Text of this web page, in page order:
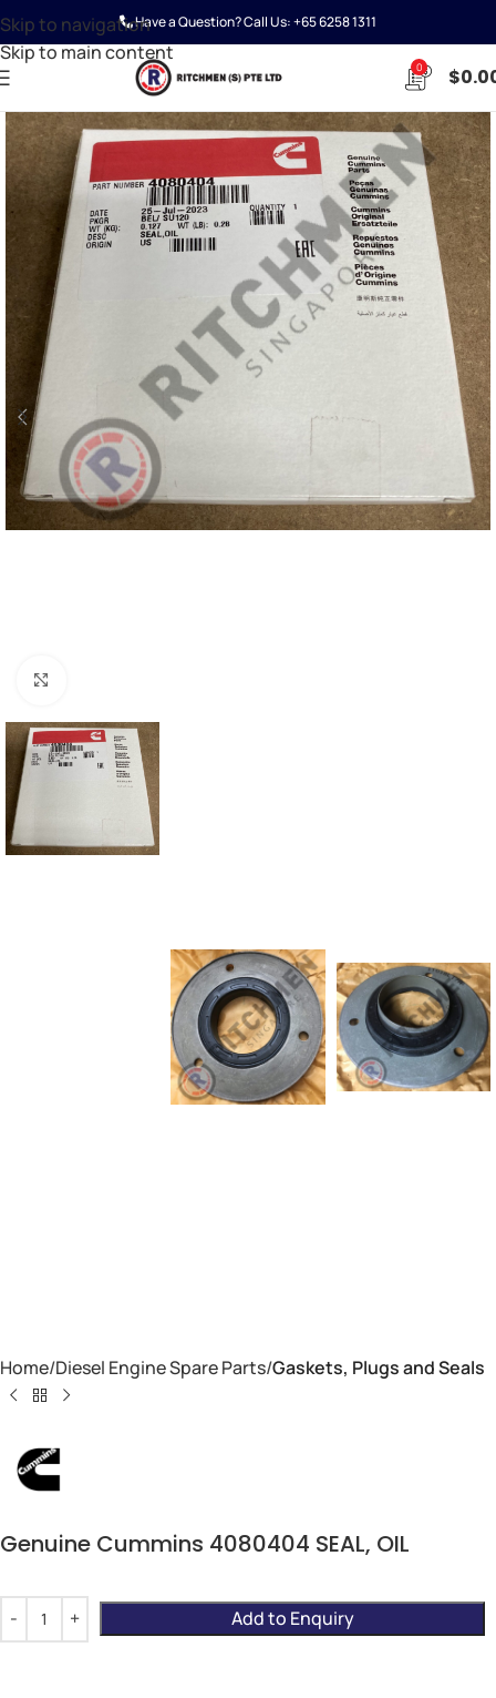
Skip to navigation
Skip to main content
Have a Question? Call Us:+65 6258 1311
0 $
Home Diesel Engine Spare Parts Gaskets, Plugs and Seals
Genuine Cummins 4080404 SEAL, OIL
Add to Enquiry